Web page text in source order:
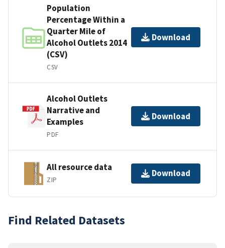
Population
Percentage Within a
Quarter Mile of
Alcohol Outlets 2014
(CSV)
CSV
Download
Alcohol Outlets
Narrative and
Examples
PDF
Download
All resource data
ZIP
Download
Find Related Datasets